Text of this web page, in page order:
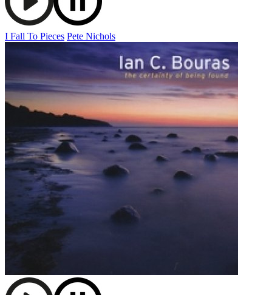
I Fall To Pieces Pete Nichols